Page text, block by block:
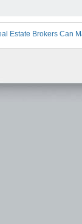
Estate Brokers Can